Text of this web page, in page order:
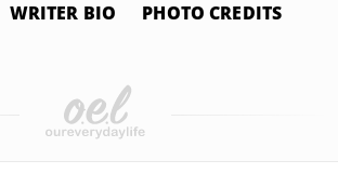
WRITER BIO PHOTO CREDITS